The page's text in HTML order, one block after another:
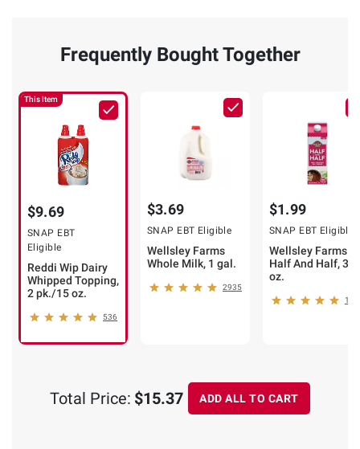
Frequently Bought Together
This Item
$9.69
SNAP EBT
Eligible
Reddi Wip Dairy
Whipped Topping,
2 pk./15 oz.
536
$3.69
SNAP EBT Eligible
Wellsley Farms
Whole Milk, 1 gal.
2935
$1.99
SNAP EBT Eligible
Wellsley Farms
Half And Half, 32
oz.
Total Price: $15.37 ADD ALL TO CART